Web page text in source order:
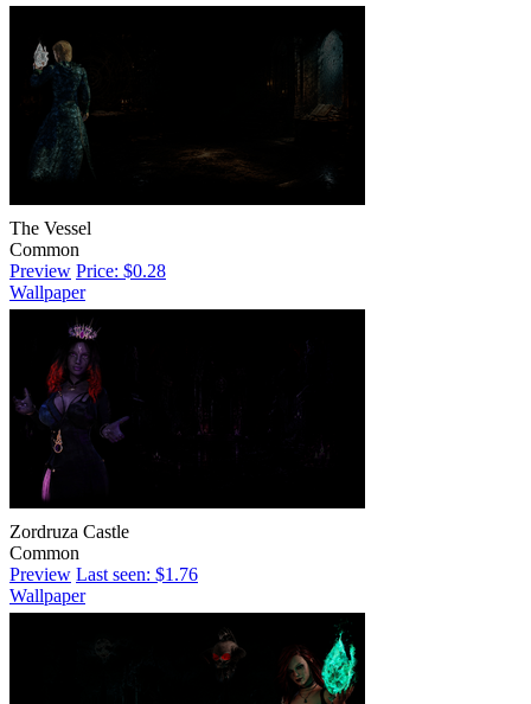
The Vessel
Common
Preview Price: $0.28
Wallpaper
Zordruza Castle
Common
Preview Last seen: $1.76
Wallpaper